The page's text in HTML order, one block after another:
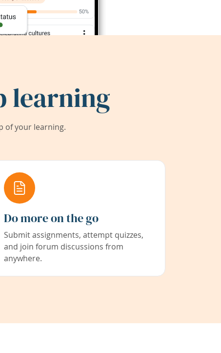
learning
of your learning.
Do more on the go
Submit assignments, attempt quizzes,
and join forum discussions from
anywhere.